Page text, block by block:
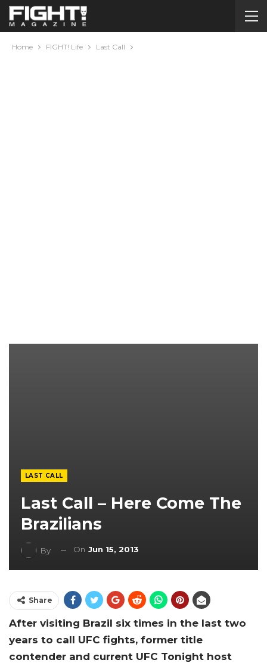
Home FIGHT! Life Last Call
LAST CALL
Last Call – Here Come The
Brazilians
By On Jun 15, 2013
Share
After visiting Brazil six times in the last two
years to call UFC fights, former title
contender and current UFC Tonight host